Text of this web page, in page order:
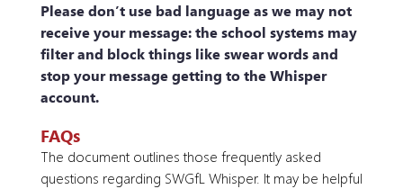
Please don’t use bad language as we may not
receive your message: the school systems may
filter and block things like swear words and
stop your message getting to the Whisper
account.
FAQs
The document outlines those frequently asked
questions regarding SWGfL Whisper. It may be helpful